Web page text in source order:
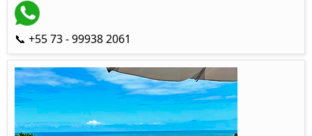
📞 +55 73 - 99938 2061